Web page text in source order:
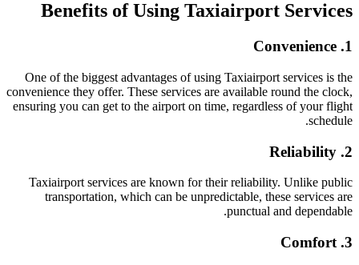
Benefits of Using Taxiairport Services
1. Convenience
One of the biggest advantages of using Taxiairport services is the
convenience they offer. These services are available round the clock,
ensuring you can get to the airport on time, regardless of your flight
schedule.
2. Reliability
Taxiairport services are known for their reliability. Unlike public
transportation, which can be unpredictable, these services are
punctual and dependable.
3. Comfort